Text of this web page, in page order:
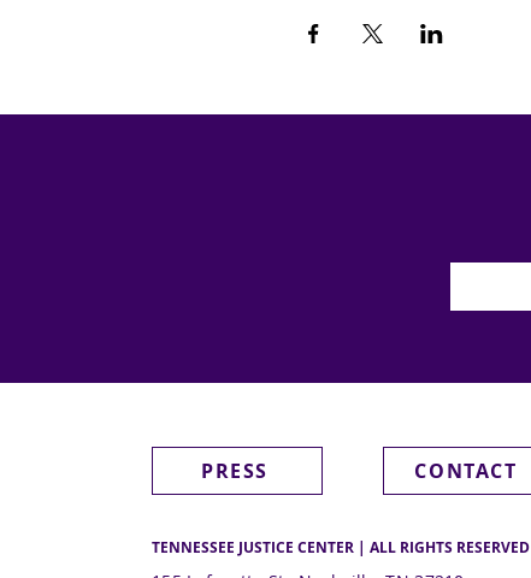
PRESS CONTACT
TENNESSEE JUSTICE CENTER | ALL RIGHTS RESERVED